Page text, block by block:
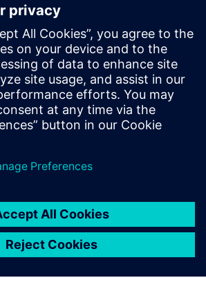
using Xpedition and HyperLynx.
reduction in the number of
this flow?
complexity, in the past, could require
before having a full functionality
we were able to get itright the